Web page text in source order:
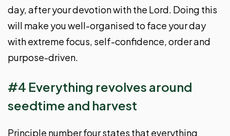
day, after your devotion with the Lord. Doing this
will make you well-organised to face your day
with extreme focus, self-confidence, order and
purpose-driven.
#4 Everything revolves around
seedtime and harvest
Principle number four states that everything